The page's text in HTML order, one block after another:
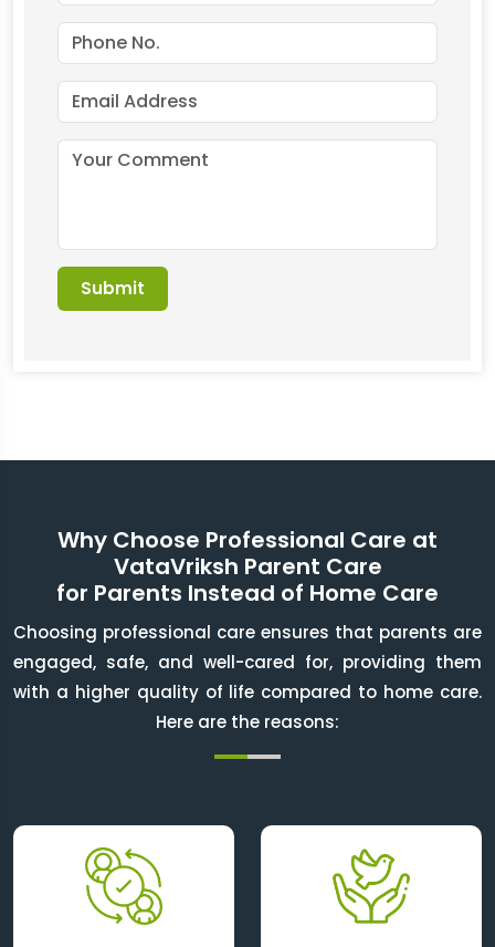
Why Choose Professional Care at
VataVriksh Parent Care
for Parents Instead of Home Care
Choosing professional care ensures that parents are
engaged, safe, and well-cared for, providing them
with a higher quality of life compared to home care.
Here are the reasons: